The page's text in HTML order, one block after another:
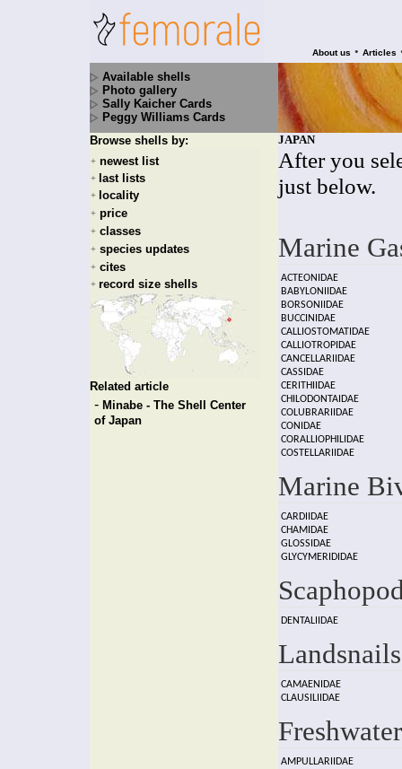
About us • Articles
Available shells
Photo gallery
Sally Kaicher Cards
Peggy Williams Cards
Browse shells by:
+ newest list
+ last lists
+ locality
+ price
+ classes
+ species updates
+ cites
+ record size shells
Related article
- Minabe - The Shell Center
of Japan
JAPAN
After you
just below.
Marine
ACTEONIDAE
BABYLONIIDAE
BORSONIIDAE
BUCCINIDAE
CALLIOSTOMATIDAE
CALLIOTROPIDAE
CANCELLARIIDAE
CASSIDAE
CERITHIIDAE
CHILODONTAIDAE
COLUBRARIIDAE
CONIDAE
CORALLIOPHILIDAE
COSTELLARIIDAE
Marine
CARDIIDAE
CHAMIDAE
GLOSSIDAE
GLYCYMERIDIDAE
DENTALIIDAE
Landsnails
CAMAENIDAE
CLAUSILIIDAE
AMPULLARIIDAE